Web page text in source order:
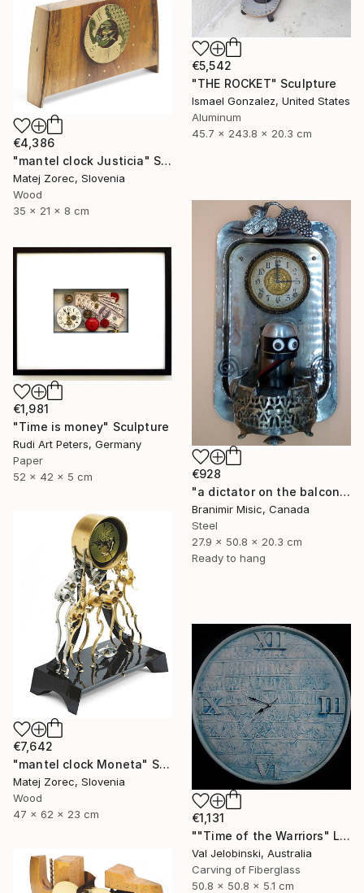
€5,542
"THE ROCKET" Sculpture
Ismael Gonzalez, United States
Aluminum
45.7 x 243.8 x 20.3 cm
€4,386
"mantel clock Justicia" Sculpture
Matej Zorec, Slovenia
Wood
35 x 21 x 8 cm
€928
"a dictator on the balcony" Sculpture
Branimir Misic, Canada
Steel
27.9 x 50.8 x 20.3 cm
Ready to hang
€1,981
"Time is money" Sculpture
Rudi Art Peters, Germany
Paper
52 x 42 x 5 cm
€7,642
"mantel clock Moneta" Sculpture
Matej Zorec, Slovenia
Wood
47 x 62 x 23 cm
€1,131
""Time of the Warriors" Large Wall Clock" Sculpture
Val Jelobinski, Australia
Carving of Fiberglass
50.8 x 50.8 x 5.1 cm